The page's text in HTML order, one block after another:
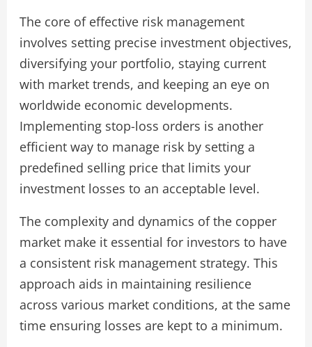
The core of effective risk management
involves setting precise investment objectives,
diversifying your portfolio, staying current
with market trends, and keeping an eye on
worldwide economic developments.
Implementing stop-loss orders is another
efficient way to manage risk by setting a
predefined selling price that limits your
investment losses to an acceptable level.
The complexity and dynamics of the copper
market make it essential for investors to have
a consistent risk management strategy. This
approach aids in maintaining resilience
across various market conditions, at the same
time ensuring losses are kept to a minimum.